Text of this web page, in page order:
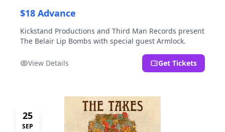
$18 Advance
Kickstand Productions and Third Man Records present
The Belair Lip Bombs with special guest Armlock.
View Details Get Tickets
25
SEP